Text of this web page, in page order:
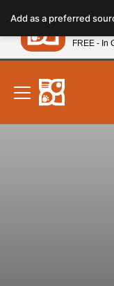
note:
This
website
includes
accessibility
system.
New!
Add as a preferredPetland
FREE - In